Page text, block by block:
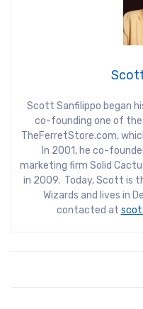
Scott Sanfilippo began
co-founding one of
TheFerretStore.com,
In 2001, he co-
marketing firm Solid
in 2009. Today, Scott is
Wizards and lives in
contacted at